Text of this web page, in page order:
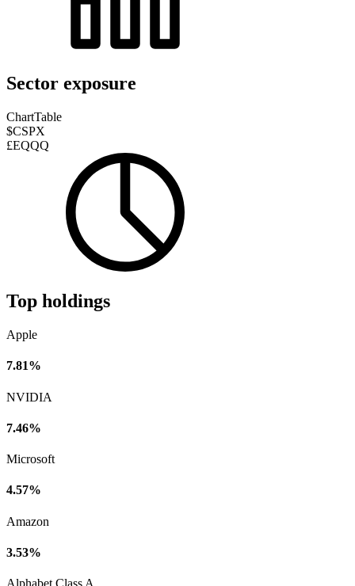
Sector exposure
ChartTable
$CSPX
£EQQQ
Top holdings
Apple
7.81%
NVIDIA
7.46%
Microsoft
4.57%
Amazon
3.53%